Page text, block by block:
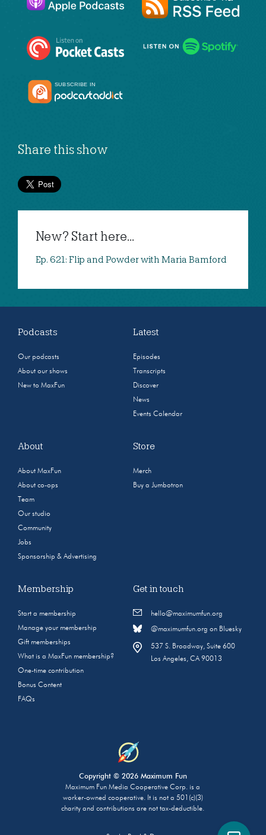
Share this show
New? Start here...
Ep. 621: Flip and Powder with Maria Bamford
Podcasts
Our podcasts
About our shows
New to MaxFun
Latest
Episodes
Transcripts
Discover
News
Events Calendar
About
About MaxFun
About co-ops
Team
Our studio
Community
Jobs
Sponsorship & Advertising
Store
Merch
Buy a Jumbotron
Membership
Start a membership
Manage your membership
Gift memberships
What is a MaxFun membership?
One-time contribution
Bonus Content
FAQs
Get in touch
hello@maximumfun.org
@maximumfun.org on Bluesky
537 S. Broadway, Suite 600
Los Angeles, CA 90013
Copyright © 2026 Maximum Fun
Maximum Fun Media Cooperative Corp. is a
worker-owned cooperative. It is not a 501(c)(3)
charity and contributions are not tax-deductible.